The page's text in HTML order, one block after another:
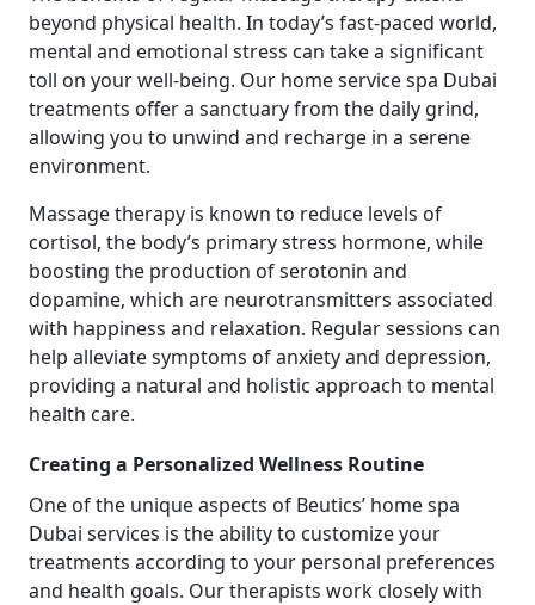
beyond physical health. In today’s fast-paced world,
mental and emotional stress can take a significant
toll on your well-being. Our home service spa Dubai
treatments offer a sanctuary from the daily grind,
allowing you to unwind and recharge in a serene
environment.
Massage therapy is known to reduce levels of
cortisol, the body’s primary stress hormone, while
boosting the production of serotonin and
dopamine, which are neurotransmitters associated
with happiness and relaxation. Regular sessions can
help alleviate symptoms of anxiety and depression,
providing a natural and holistic approach to mental
health care.
Creating a Personalized Wellness Routine
One of the unique aspects of Beutics’ home spa
Dubai services is the ability to customize your
treatments according to your personal preferences
and health goals. Our therapists work closely with